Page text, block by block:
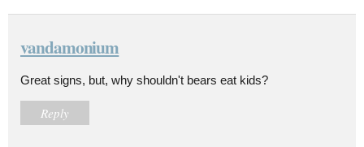
vandamonium
Great signs, but, why shouldn't bears eat kids?
Reply